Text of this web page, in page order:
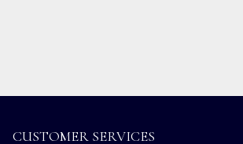
CUSTOMER SERVICES